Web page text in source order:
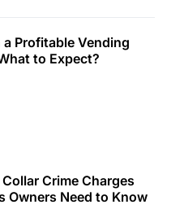
Profitable Vending
to Expect?
Crime Charges
Owners Need to Know